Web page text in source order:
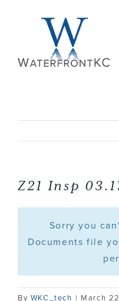
Profile
Services
Portfolio
Contact
Z21 Insp
Sorry you
Documents file
By WKC_tech | March